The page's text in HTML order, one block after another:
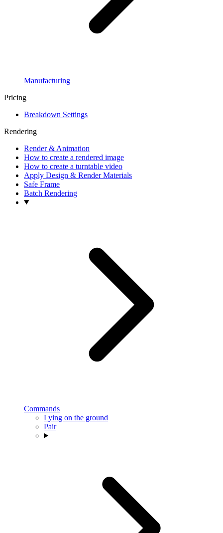
Manufacturing
Pricing
Breakdown Settings
Rendering
Render & Animation
How to create a rendered image
How to create a turntable video
Apply Design & Render Materials
Safe Frame
Batch Rendering
Commands
Lying on the ground
Pair